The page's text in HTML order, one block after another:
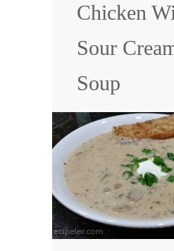
Trusted Brands:
Meat and Poultry
Salad
Soup
Sauces and
Chicken
Chicken
Sour
Soup